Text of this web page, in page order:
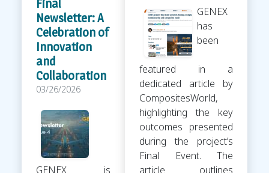
Final
Newsletter: A
Celebration of
Innovation
and
Collaboration
03/26/2026
GENEX is
GENEX
has
been
featured in a
dedicated article by
CompositesWorld,
highlighting the key
outcomes presented
during the project’s
Final Event. The
article outlines